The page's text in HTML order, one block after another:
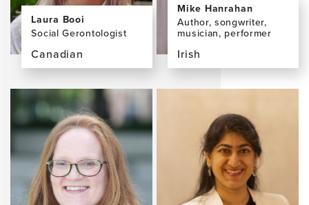
Laura Booi
Social Gerontologist
Canadian
View
the
profile
page
for
Laura
Booi,
PhD,
MA
Mike Hanrahan
Author, songwriter,
musician, performer
Irish
the
Hanrahan